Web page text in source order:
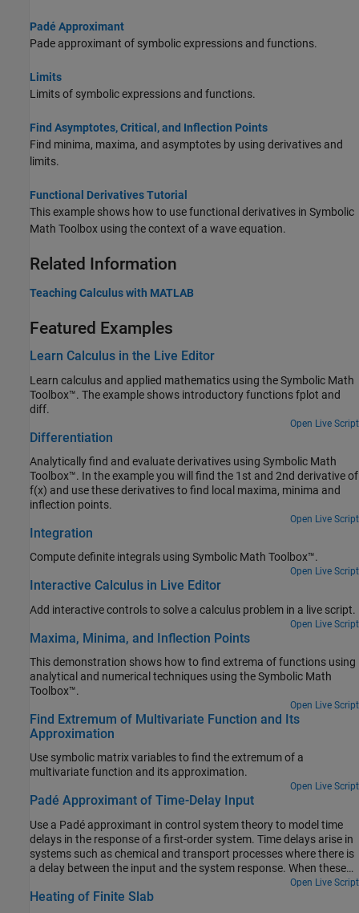
Padé Approximant
Pade approximant of symbolic expressions and functions.
Limits
Limits of symbolic expressions and functions.
Find Asymptotes, Critical, and Inflection Points
Find minima, maxima, and asymptotes by using derivatives and
limits.
Functional Derivatives Tutorial
This example shows how to use functional derivatives in Symbolic
Math Toolbox using the context of a wave equation.
Related Information
Teaching Calculus with MATLAB
Featured Examples
Learn Calculus in the Live Editor
Learn calculus and applied mathematics using the Symbolic Math
Toolbox™. The example shows introductory functions fplot and
diff.
Open Live Script
Differentiation
Analytically find and evaluate derivatives using Symbolic Math
Toolbox™. In the example you will find the 1st and 2nd derivative of
f(x) and use these derivatives to find local maxima, minima and
inflection points.
Open Live Script
Integration
Compute definite integrals using Symbolic Math Toolbox™.
Open Live Script
Interactive Calculus in Live Editor
Add interactive controls to solve a calculus problem in a live script.
Open Live Script
Maxima, Minima, and Inflection Points
This demonstration shows how to find extrema of functions using
analytical and numerical techniques using the Symbolic Math
Toolbox™.
Open Live Script
Find Extremum of Multivariate Function and Its
Approximation
Use symbolic matrix variables to find the extremum of a
multivariate function and its approximation.
Open Live Script
Padé Approximant of Time-Delay Input
Use a Padé approximant in control system theory to model time
delays in the response of a first-order system. Time delays arise in
systems such as chemical and transport processes where there is
a delay between the input and the system response. When these
Open Live Script
Heating of Finite Slab